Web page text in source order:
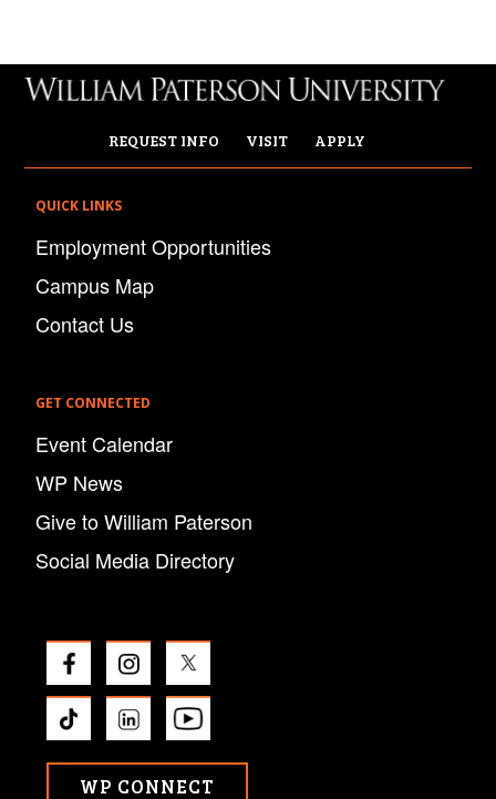
REQUEST INFO VISIT APPLY
QUICK LINKS
Employment Opportunities
Campus Map
Contact Us
GET CONNECTED
Event Calendar
WP News
Give to William Paterson
Social Media Directory
WP CONNECT